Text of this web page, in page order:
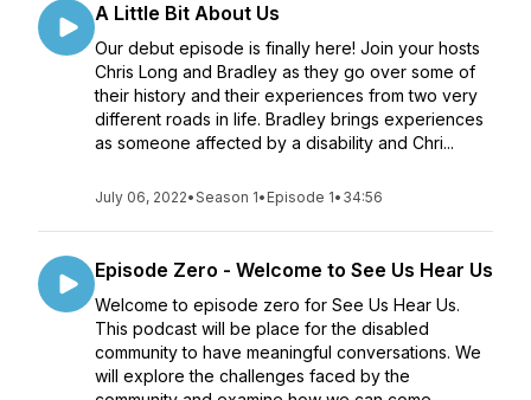
A Little Bit About Us
Our debut episode is finally here! Join your hosts
Chris Long and Bradley as they go over some of
their history and their experiences from two very
different roads in life. Bradley brings experiences
as someone affected by a disability and Chri...
July 06, 2022•Season 1• Episode 1• 34:56
Episode Zero - Welcome to See Us Hear Us
Welcome to episode zero for See Us Hear Us.
This podcast will be place for the disabled
community to have meaningful conversations. We
will explore the challenges faced by the